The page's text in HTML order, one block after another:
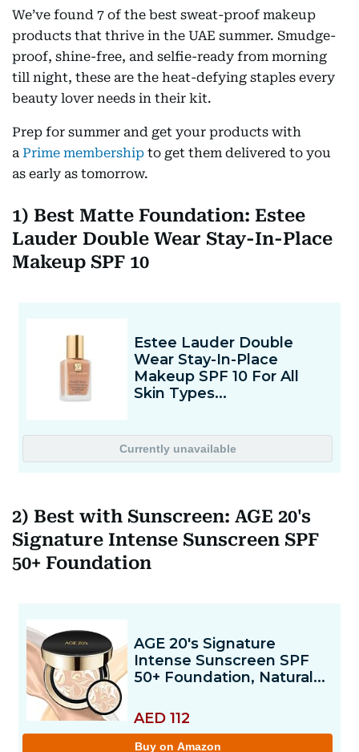
We’ve found 7 of the best sweat-proof makeup
products that thrive in the UAE summer. Smudge-
proof, shine-free, and selfie-ready from morning
till night, these are the heat-defying staples every
beauty lover needs in their kit.
Prep for summer and get your products with
a Prime membership to get them delivered to you
as early as tomorrow.
1) Best Matte Foundation: Estee
Lauder Double Wear Stay-In-Place
Makeup SPF 10
2) Best with Sunscreen: AGE 20's
Signature Intense Sunscreen SPF
50+ Foundation